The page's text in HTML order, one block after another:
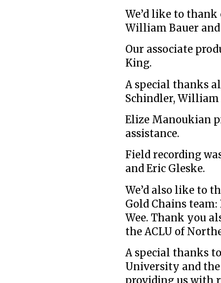
We’d like to
William Bauer and
Our associate
King.
A special thanks
Schindler, William
Elize Manoukian
assistance.
Field recording
and Eric Gleske.
We’d also like to
Gold Chains
Wee. Thank you
the ACLU of
A special thanks
University and the